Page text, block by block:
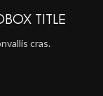
TITLE
cras.